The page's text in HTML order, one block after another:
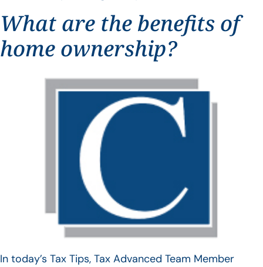
What are the benefits of
home ownership?
In today’s Tax Tips, Tax Advanced Team Member